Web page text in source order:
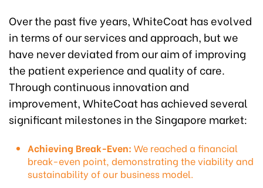
Over the past five years, WhiteCoat has evolved
in terms of our services and approach, but we
have never deviated from our aim of improving
the patient experience and quality of care.
Through continuous innovation and
improvement, WhiteCoat has achieved several
significant milestones in the Singapore market:
Achieving Break-Even: We reached a financial
break-even point, demonstrating the viability and
sustainability of our business model.